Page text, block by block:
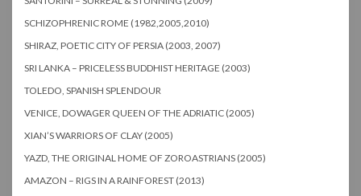
SCHIZOPHRENIC ROME (1982,2005,2010)
SHIRAZ, POETIC CITY OF PERSIA (2003, 2007)
SRI LANKA – PRICELESS BUDDHIST HERITAGE (2003)
TOLEDO, SPANISH SPLENDOUR
VENICE, DOWAGER QUEEN OF THE ADRIATIC (2005)
XIAN’S WARRIORS OF CLAY (2005)
YAZD, THE ORIGINAL HOME OF ZOROASTRIANS (2005)
AMAZON – RIGS IN A RAINFOREST (2013)